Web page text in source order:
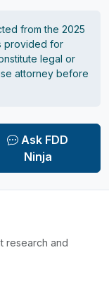
from the 2025
provided for
legal or
attorney before
Ask FDD
Ninja
research and